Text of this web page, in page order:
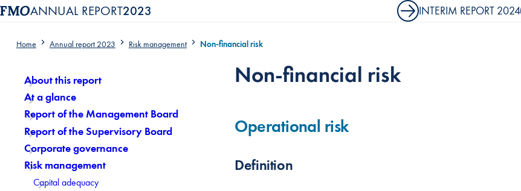
ANNUAL REPORT2023 INTERIM REPORT 2024
Home Annual report 2023 Risk management Non-financial risk
Non-financial risk
Operational risk
Definition
Content menu, selecting an article item reloads the page.
About this report
At a glance
Report of the Management Board
Report of the Supervisory Board
Corporate governance
Risk management
Capital adequacy